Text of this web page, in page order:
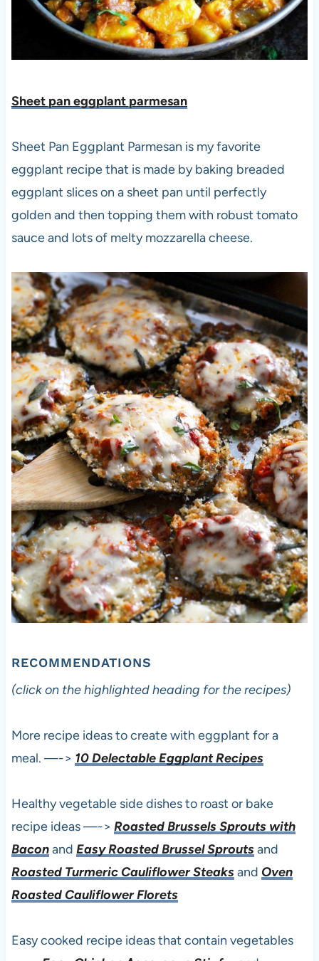
Sheet pan eggplant parmesan
Sheet Pan Eggplant Parmesan is my favorite
eggplant recipe that is made by baking breaded
eggplant slices on a sheet pan until perfectly
golden and then topping them with robust tomato
sauce and lots of melty mozzarella cheese.
RECOMMENDATIONS
(click on the highlighted heading for the recipes)
More recipe ideas to create with eggplant for a
meal. —-> 10 Delectable Eggplant Recipes
Healthy vegetable side dishes to roast or bake
recipe ideas —-> Roasted Brussels Sprouts with
Baconand Easy Roasted Brussel Sproutsand
Roasted Turmeric Cauliflower Steaksand Oven
Roasted Cauliflower Florets
Easy cooked recipe ideas that contain vegetables